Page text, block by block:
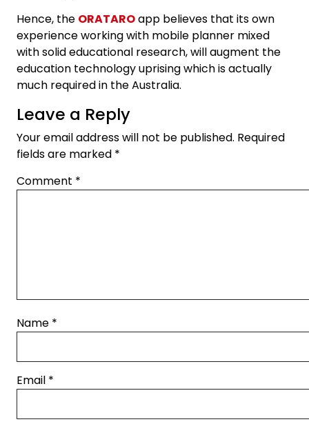
Hence, the ORATAROapp believes that its own
experience working with mobile planner mixed
with solid educational research, will augment the
education technology uprising which is actually
much required in the Australia.
Leave a Reply
Your email address will not be published. Required
fields are marked *
Comment *
Name *
Email *